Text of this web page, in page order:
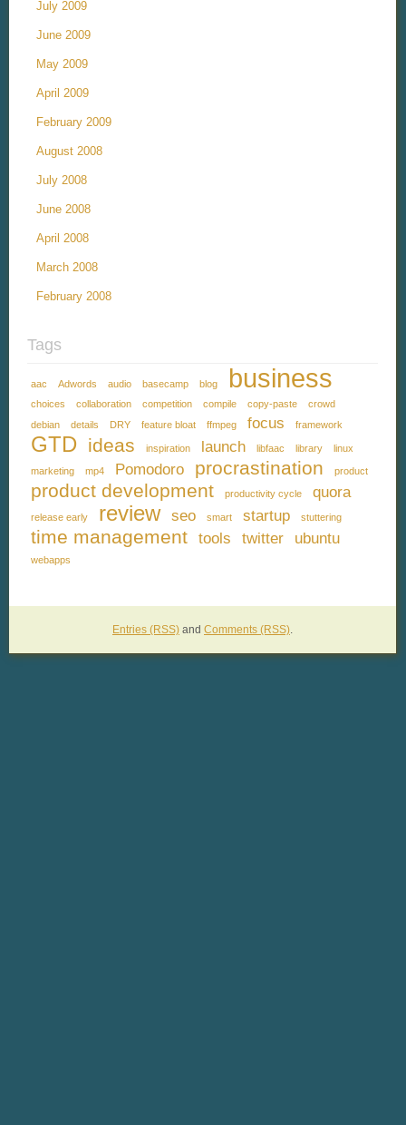
July 2009
June 2009
May 2009
April 2009
February 2009
August 2008
July 2008
June 2008
April 2008
March 2008
February 2008
Tags
aac Adwords audio basecamp blog business
choices collaboration competition compile copy-paste
crowd
debian
details DRY feature bloat ffmpeg focus framework
GTD ideas inspiration launch libfaac library linux
marketing mp4 Pomodoro procrastination product
product development productivity cycle quora
release early review seo smart startup stuttering
time management tools twitter ubuntu
webapps
Entries (RSS) and Comments (RSS)